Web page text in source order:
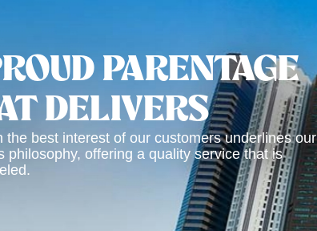
PARENTAGE
DELIVERS
the best interest of our customers underlines our
philosophy, offering a quality service that is